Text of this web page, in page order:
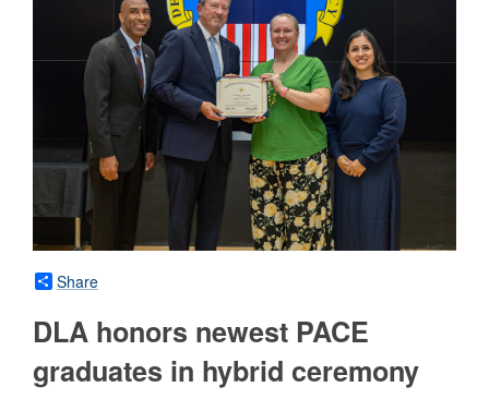
Share
DLA honors newest PACE
graduates in hybrid ceremony